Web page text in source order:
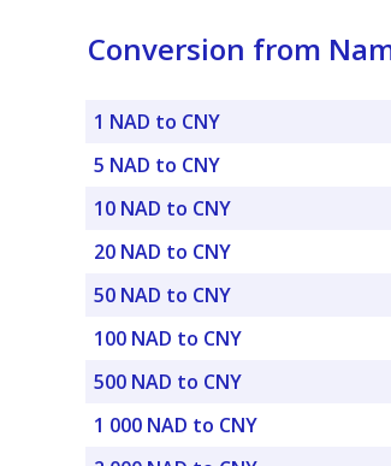
Conversion from
1 NAD to CNY
5 NAD to CNY
10 NAD to CNY
20 NAD to CNY
50 NAD to CNY
100 NAD to CNY
500 NAD to CNY
1 000 NAD to CNY